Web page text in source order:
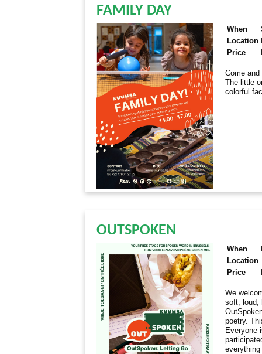
FAMILY DAY
When
Location
Price
Come
The little
colorful
OUTSPOKEN
When
Location
Price
We
soft, loud,
poetry.
Everyone